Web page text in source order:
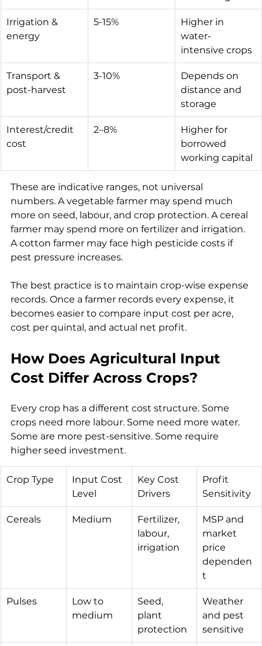
Irrigation &
energy
5-15%
Higher in
water-
intensive crops
Transport &
post-harvest
3-10%
Depends on
distance and
storage
Interest/credit
cost
2–8%
Higher for
borrowed
working capital
These are indicative ranges, not universal
numbers. A vegetable farmer may spend much
more on seed, labour, and crop protection. A cereal
farmer may spend more on fertilizer and irrigation.
A cotton farmer may face high pesticide costs if
pest pressure increases.
The best practice is to maintain crop-wise expense
records. Once a farmer records every expense, it
becomes easier to compare input cost per acre,
cost per quintal, and actual net profit.
How Does Agricultural Input
Cost Differ Across Crops?
Every crop has a different cost structure. Some
crops need more labour. Some need more water.
Some are more pest-sensitive. Some require
higher seed investment.
Crop Type
Input Cost
Level
Key Cost
Drivers
Profit
Sensitivity
Cereals Medium
Fertilizer,
labour,
irrigation
MSP and
market
price
dependen
t
Pulses
Low to
medium
Seed,
plant
protection
Weather
and pest
sensitive